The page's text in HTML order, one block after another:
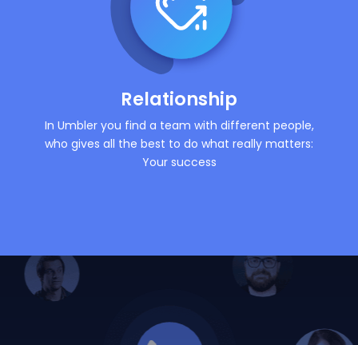
Relationship
In Umbler you find a team with different people,
who gives all the best to do what really matters:
Your success